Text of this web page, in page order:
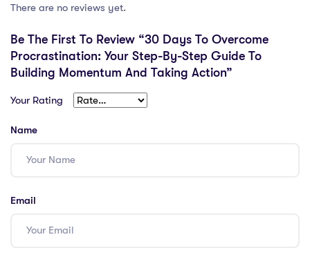
There are no reviews yet.
Be The First To Review “30 Days To Overcome
Procrastination: Your Step-By-Step Guide To
Building Momentum And Taking Action”
Your Rating
Name
Email